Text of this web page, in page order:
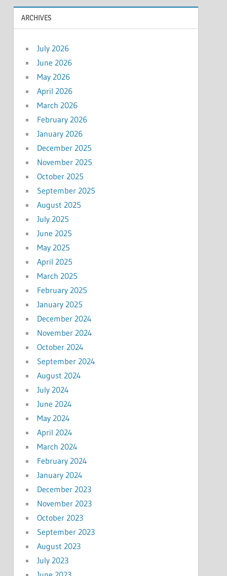
ARCHIVES
July 2026
June 2026
May 2026
April 2026
March 2026
February 2026
January 2026
December 2025
November 2025
October 2025
September 2025
August 2025
July 2025
June 2025
May 2025
April 2025
March 2025
February 2025
January 2025
December 2024
November 2024
October 2024
September 2024
August 2024
July 2024
June 2024
May 2024
April 2024
March 2024
February 2024
January 2024
December 2023
November 2023
October 2023
September 2023
August 2023
July 2023